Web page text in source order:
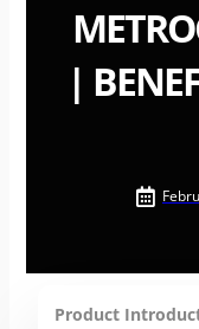
|
Product